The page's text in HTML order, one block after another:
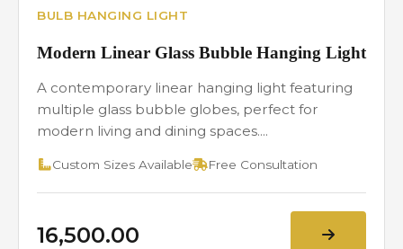
BULB HANGING LIGHT
Modern Linear Glass Bubble Hanging Light
A contemporary linear hanging light featuring
multiple glass bubble globes, perfect for
modern living and dining spaces....
Custom Sizes Available Free Consultation
₹16,500.00